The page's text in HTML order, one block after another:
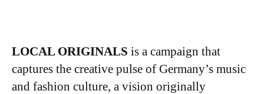
LOCAL ORIGINALS is a campaign that
captures the creative pulse of Germany’s music
and fashion culture, a vision originally